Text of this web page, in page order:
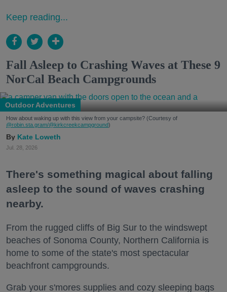
Keep reading...
Fall Asleep to Crashing Waves at These 9
NorCal Beach Campgrounds
Outdoor Adventures
How about waking up with this view from your campsite? (Courtesy of
@robin.sta.gram/@kirkcreekcampground)
Kate Loweth
Jul. 28, 2026
There's something magical about falling
asleep to the sound of waves crashing
nearby.
From the rugged cliffs of Big Sur to the windswept
beaches of Sonoma County, Northern California is
home to some of the state's most spectacular
beachfront campgrounds.
Grab your s'mores supplies and cozy sleeping bags